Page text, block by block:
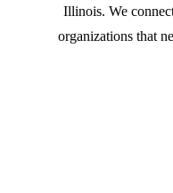
Illinois. We
organizations that